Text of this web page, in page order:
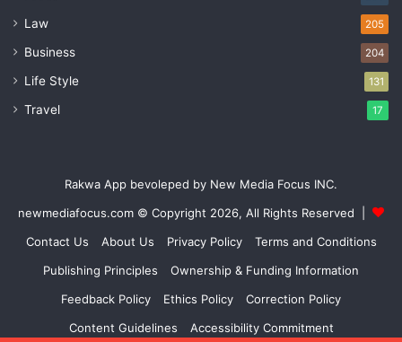
Law 205
Business 204
Life Style 131
Travel 17
Rakwa App bevoleped by New Media Focus INC.
newmediafocus.com © Copyright 2026, All Rights Reserved |
Contact Us
About Us Privacy Policy
Terms and Conditions
Publishing Principles
Ownership & Funding Information
Feedback Policy
Ethics Policy
Correction Policy
Content Guidelines
Accessibility Commitment